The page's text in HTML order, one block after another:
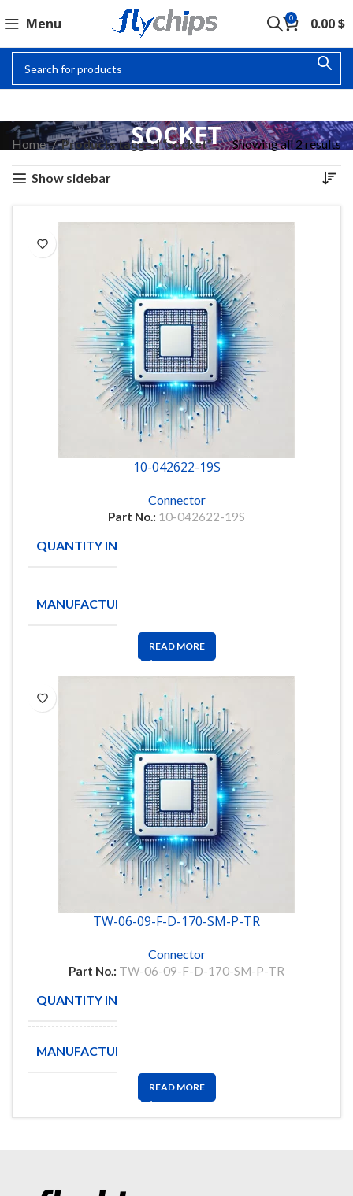
Menu 0 0.00$
SOCKET
Home Products tagged “socket” Showing all 2 results
Show sidebar
10-042622-19S
Connector
Part No.: 10-042622-19S
QUANTITY IN STOCK
MANUFACTURE
READ MORE
TW-06-09-F-D-170-SM-P-TR
Connector
Part No.: TW-06-09-F-D-170-SM-P-TR
QUANTITY IN STOCK
MANUFACTURE
READ MORE